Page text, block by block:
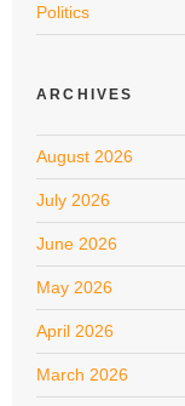
Politics
ARCHIVES
August 2026
July 2026
June 2026
May 2026
April 2026
March 2026